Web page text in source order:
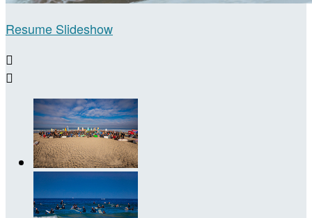
Resume Slideshow

